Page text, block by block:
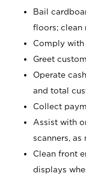
Bail
floors; clean
Comply
Greet
Operate
and total
Collect
Assist with
scanners, as
Clean front
displays